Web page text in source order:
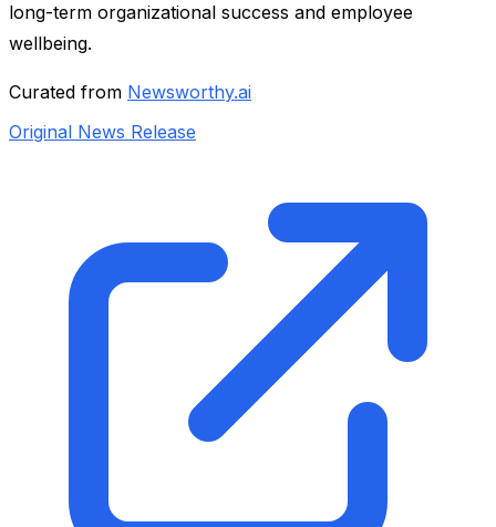
long-term organizational success and employee
wellbeing.
Curated from Newsworthy.ai
Original News Release